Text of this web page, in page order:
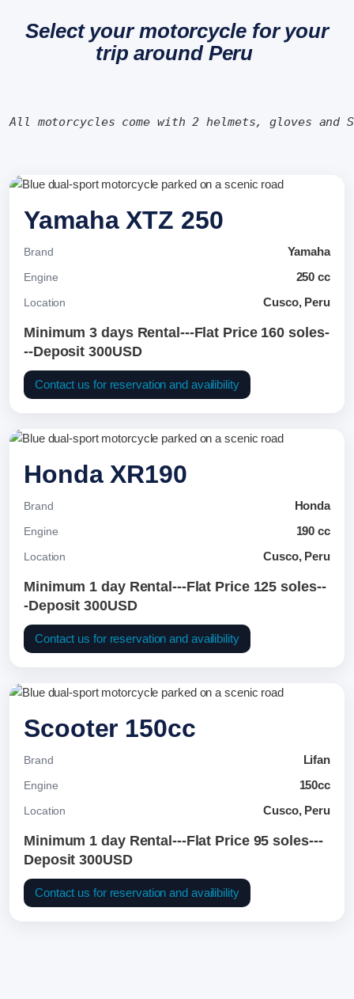
Select your motorcycle for your
trip around Peru
All motorcycles come with 2 helmets, gloves and
Yamaha XTZ 250
Brand Yamaha
Engine 250 cc
Location Cusco, Peru
Minimum 3 days Rental---Flat Price 160 soles-
--Deposit 300USD
Contact us for reservation and availibility
Honda XR190
Brand Honda
Engine 190 cc
Location Cusco, Peru
Minimum 1 day Rental---Flat Price 125 soles--
-Deposit 300USD
Contact us for reservation and availibility
Scooter 150cc
Brand Lifan
Engine 150cc
Location Cusco, Peru
Minimum 1 day Rental---Flat Price 95 soles---
Deposit 300USD
Contact us for reservation and availibility